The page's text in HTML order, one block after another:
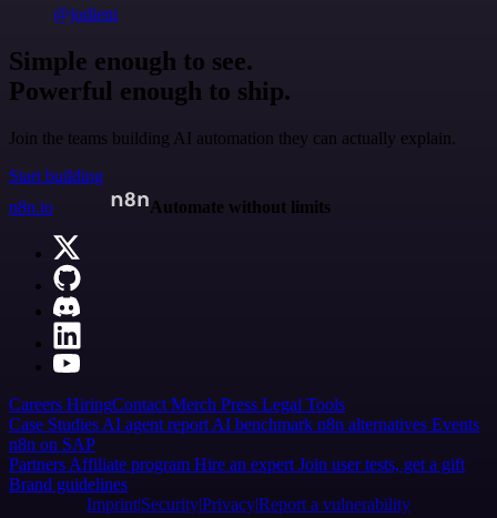
@jodiem
Simple enough to see.
Powerful enough to ship.
Join the teams building AI automation they can actually explain.
Start building
n8n.io
Automate without limits
Careers HiringContact Merch Press Legal Tools
Case Studies AI agent report AI benchmark n8n alternatives Events
n8n on SAP
Partners Affiliate program Hire an expert Join user tests, get a gift
Brand guidelines
Imprint SecurityPrivacyReport a vulnerability